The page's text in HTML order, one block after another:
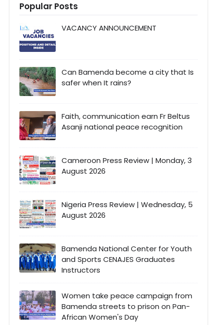
Popular Posts
VACANCY ANNOUNCEMENT
Can Bamenda become a city that Is
safer when It rains?
Faith, communication earn Fr Beltus
Asanji national peace recognition
Cameroon Press Review | Monday, 3
August 2026
Nigeria Press Review | Wednesday, 5
August 2026
Bamenda National Center for Youth
and Sports CENAJES Graduates
Instructors
Women take peace campaign from
Bamenda streets to prison on Pan-
African Women's Day